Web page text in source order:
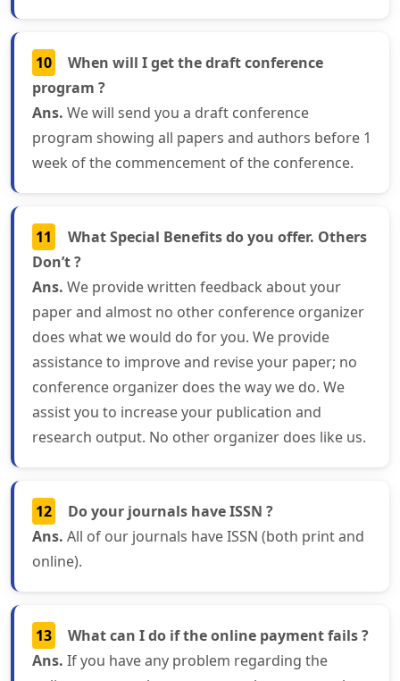
10
When will I get the draft conference
program ?
Ans. We will send you a draft conference
program showing all papers and authors before 1
week of the commencement of the conference.
11
What Special Benefits do you offer. Others
Don’t ?
Ans. We provide written feedback about your
paper and almost no other conference organizer
does what we would do for you. We provide
assistance to improve and revise your paper; no
conference organizer does the way we do. We
assist you to increase your publication and
research output. No other organizer does like us.
12
Do your journals have ISSN ?
Ans. All of our journals have ISSN (both print and
online).
13
What can I do if the online payment fails ?
Ans. If you have any problem regarding the